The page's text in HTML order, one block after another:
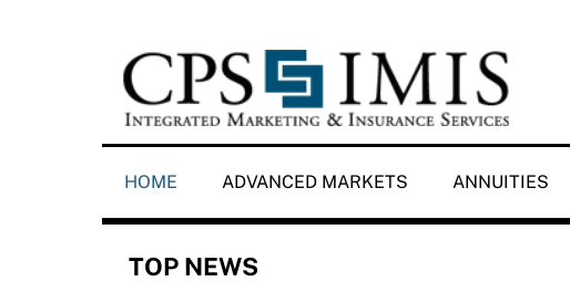
HOME ADVANCED MARKETS ANNUITIES
TOP NEWS